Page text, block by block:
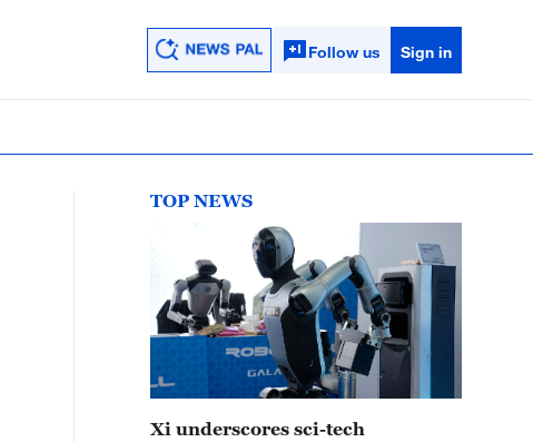
Follow us Sign in
TOP NEWS
Xi underscores sci-tech